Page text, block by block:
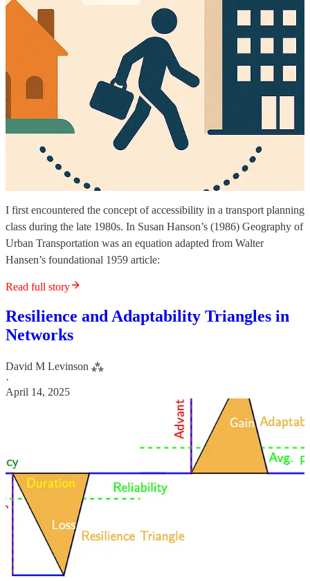
I first encountered the concept of accessibility in a transport planning
class during the late 1980s. In Susan Hanson’s (1986) Geography of
Urban Transportation was an equation adapted from Walter
Hansen’s foundational 1959 article:
Read full story
Resilience and Adaptability Triangles in
Networks
David M Levinson ⁂
·
April 14, 2025